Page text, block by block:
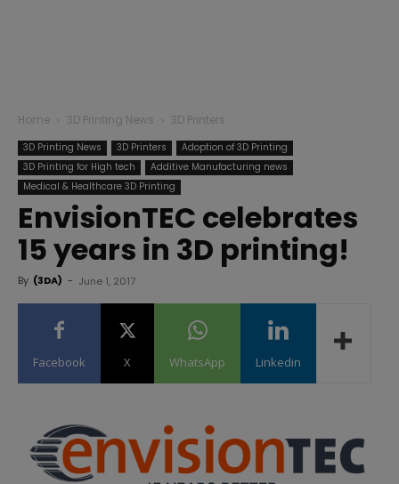
Home 3D Printing News 3D Printers
3D Printing News 3D Printers
Adoption of 3D Printing
3D Printing for High tech
Additive Manufacturing news
Medical & Healthcare 3D Printing
EnvisionTEC celebrates
15 years in 3D printing!
By (3DA) - June 1, 2017
Facebook X WhatsApp Linkedin